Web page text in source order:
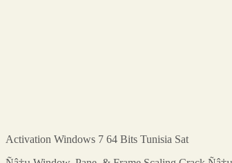
Activation Windows 7 64 Bits Tunisia Sat